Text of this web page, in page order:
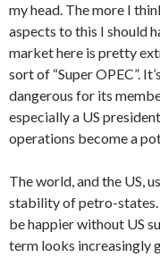
my head. The more I
aspects to this I should
market here is pretty
sort of “Super OPEC”.
dangerous for its
especially a US
operations become a
The world, and the US,
stability of petro-states.
be happier without US
term looks increasingly